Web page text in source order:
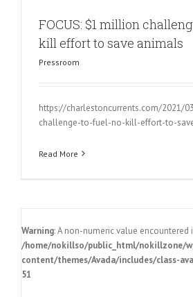
FOCUS: $1 million
kill effort to save animals
Pressroom
https://charlestoncurrents.com/2021/
challenge-to-fuel-no-kill-effort-to-
Read More
Warning: A non-numeric value encountered
/home/nokillso/public_html/nokillzone/
content/themes/Avada/includes/class-
51